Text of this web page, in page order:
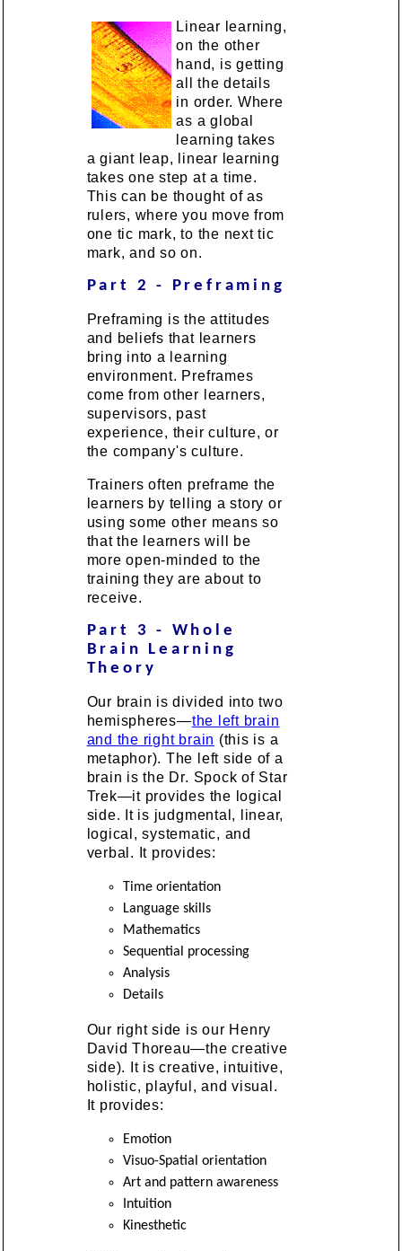
Linear learning,
on the other
hand, is getting
all the details
in order. Where
as a global
learning takes
a giant leap, linear learning
takes one step at a time.
This can be thought of as
rulers, where you move from
one tic mark, to the next tic
mark, and so on.
Part 2 - Preframing
Preframing is the attitudes
and beliefs that learners
bring into a learning
environment. Preframes
come from other learners,
supervisors, past
experience, their culture, or
the company's culture.
Trainers often preframe the
learners by telling a story or
using some other means so
that the learners will be
more open-minded to the
training they are about to
receive.
Part 3 - Whole
Brain Learning
Theory
Our brain is divided into two
hemispheres—the left brain
and the right brain (this is a
metaphor). The left side of a
brain is the Dr. Spock of Star
Trek—it provides the logical
side. It is judgmental, linear,
logical, systematic, and
verbal. It provides:
Time orientation
Language skills
Mathematics
Sequential processing
Analysis
Details
Our right side is our Henry
David Thoreau—the creative
side). It is creative, intuitive,
holistic, playful, and visual.
It provides:
Emotion
Visuo-Spatial orientation
Art and pattern awareness
Intuition
Kinesthetic